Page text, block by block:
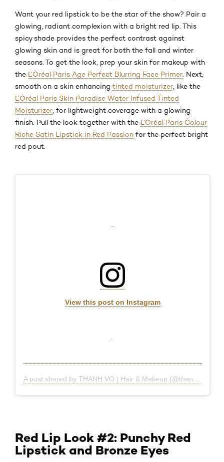
Want your red lipstick to be the star of the show? Pair a
glowing, radiant complexion with a bright red lip. This
spicy shade provides the perfect contrast against
glowing skin and is great for both the fall and winter
seasons. To get the look, prep your skin for makeup with
the L’Oréal Paris Age Perfect Blurring Face Primer. Next,
smooth on a skin enhancing tinted moisturizer , like the
L’Oréal Paris Skin Paradise Water Infused Tinted
Moisturizer , for lightweight coverage with a glowing
finish. Pull the look together with the L’Oréal Paris Colour
Riche Satin Lipstick in Red Passion for the perfect bright
red pout.
View this post on Instagram
Red Lip Look #2: Punchy Red
Lipstick and Bronze Eyes